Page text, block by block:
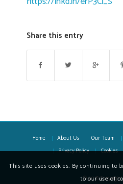
Share this entry
© 2018
Home About Us Our Team
Privacy Policy
Cookies
This site uses cookies. By continuing to
to our use of